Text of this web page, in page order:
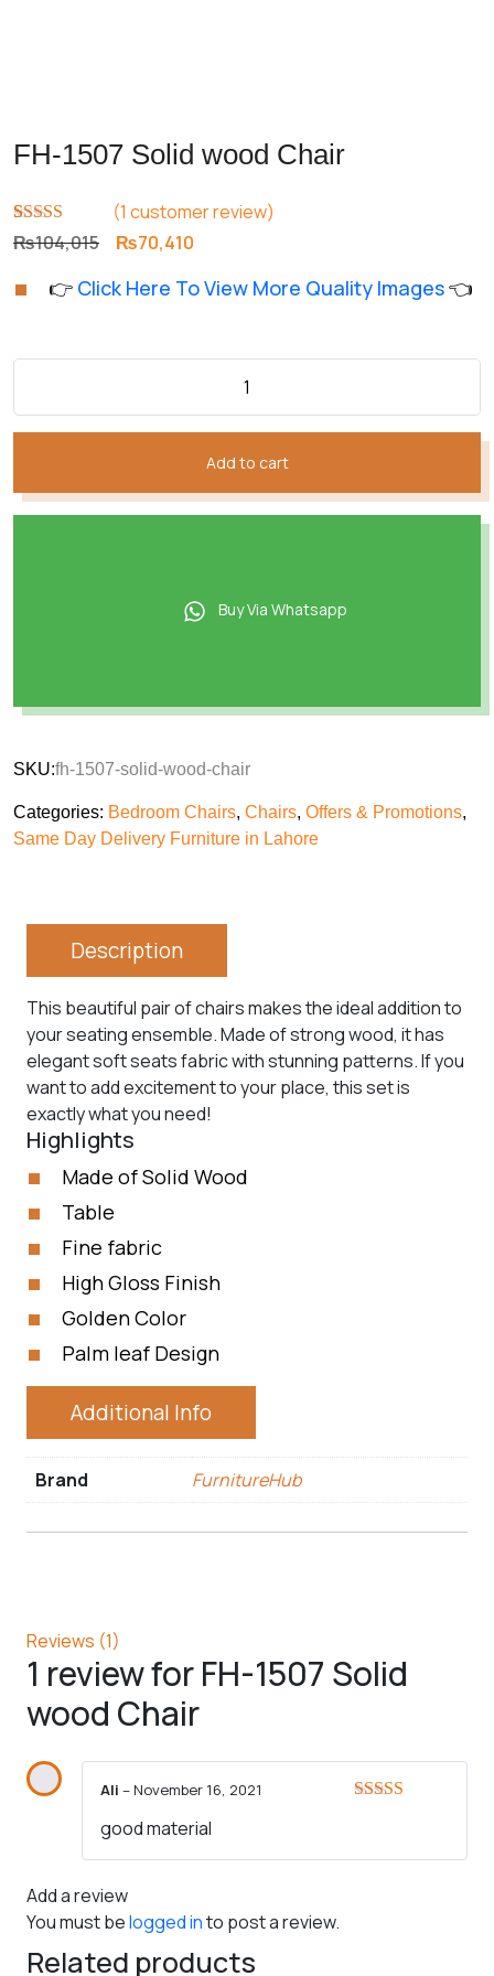
FH-1507 Solid wood Chair
Rated5.00
out of 5
1
customer
(1 customer review)
₨104,015 Original
was:
₨70,410
is:
👉 Click Here To View More Quality Images👈
Add to cart
Buy Via Whatsapp
SKU:fh-1507-solid-wood-chair
Categories: Bedroom Chairs, Chairs, Offers & Promotions,
Same Day Delivery Furniture in Lahore
Description
This beautiful pair of chairs makes the ideal addition to
your seating ensemble. Made of strong wood, it has
elegant soft seats fabric with stunning patterns. If you
want to add excitement to your place, this set is
exactly what you need!
Highlights
Made of Solid Wood
Table
Fine fabric
High Gloss Finish
Golden Color
Palm leaf Design
Additional Info
Brand FurnitureHub
Reviews (1)
1 review forFH-1507 Solid
wood Chair
Ali –November 16, 2021
good material
Add a review
You must belogged into post a review.
Related products